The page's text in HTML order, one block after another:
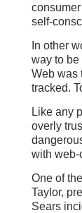
self-
In other
way to
Web was
tracked.
Like any
overly
with web-
One of
Taylor,
Sears